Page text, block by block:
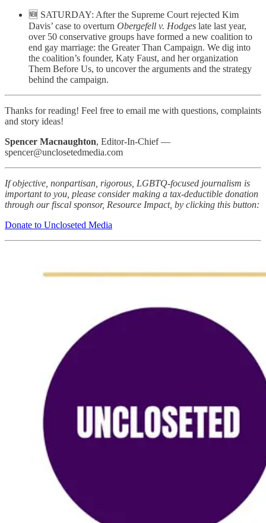
🆕 SATURDAY: After the Supreme Court rejected Kim
Davis’ case to overturn Obergefell v. Hodges late last year,
over 50 conservative groups have formed a new coalition to
end gay marriage: the Greater Than Campaign. We dig into
the coalition’s founder, Katy Faust, and her organization
Them Before Us, to uncover the arguments and the strategy
behind the campaign.
Thanks for reading! Feel free to email me with questions, complaints
and story ideas!
Spencer Macnaughton, Editor-In-Chief —
spencer@unclosetedmedia.com
If objective, nonpartisan, rigorous, LGBTQ-focused journalism is
important to you, please consider making a tax-deductible donation
through our fiscal sponsor, Resource Impact, by clicking this button:
Donate to Uncloseted Media